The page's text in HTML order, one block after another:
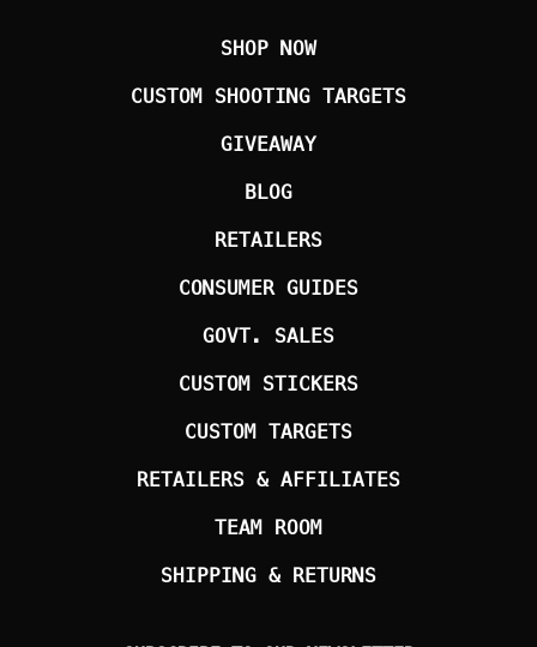
SHOP NOW
CUSTOM SHOOTING TARGETS
GIVEAWAY
BLOG
RETAILERS
CONSUMER GUIDES
GOVT. SALES
CUSTOM STICKERS
CUSTOM TARGETS
RETAILERS & AFFILIATES
TEAM ROOM
SHIPPING & RETURNS